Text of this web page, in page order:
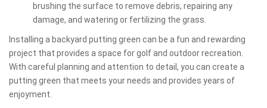
brushing the surface to remove debris, repairing any
damage, and watering or fertilizing the grass.
Installing a backyard putting green can be a fun and rewarding
project that provides a space for golf and outdoor recreation.
With careful planning and attention to detail, you can create a
putting green that meets your needs and provides years of
enjoyment.